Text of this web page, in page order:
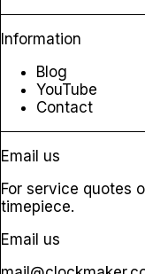
Information
Blog
YouTube
Contact
Email us
For service quotes
timepiece.
Email us